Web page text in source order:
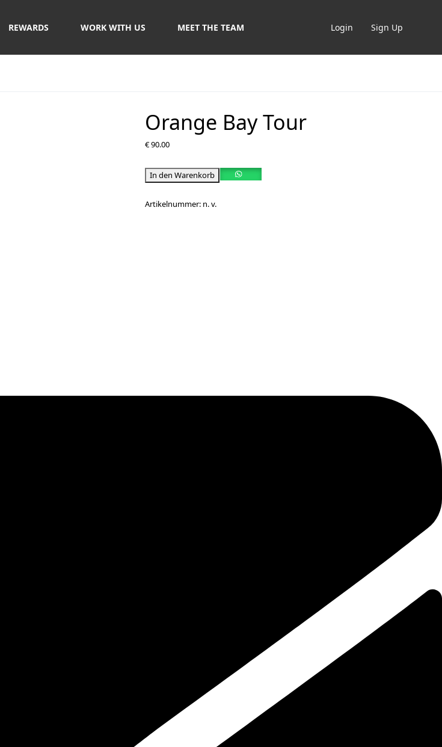
REWARDS WORK WITH US MEET THE TEAM Login Sign Up
Orange Bay Tour
€90.00
Orange
Bay
Menge
In den Warenkorb
Artikelnummer: n. v.